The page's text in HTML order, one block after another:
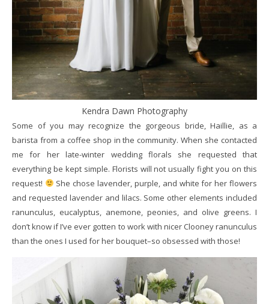
Kendra Dawn Photography
Some of you may recognize the gorgeous bride, Haillie, as a
barista from a coffee shop in the community. When she contacted
me for her late-winter wedding florals she requested that
everything be kept simple. Florists will not usually fight you on this
request!
She chose lavender, purple, and white for her flowers
and requested lavender and lilacs. Some other elements included
ranunculus, eucalyptus, anemone, peonies, and olive greens. I
don’t know if I’ve ever gotten to work with nicer Clooney ranunculus
than the ones I used for her bouquet–so obsessed with those!